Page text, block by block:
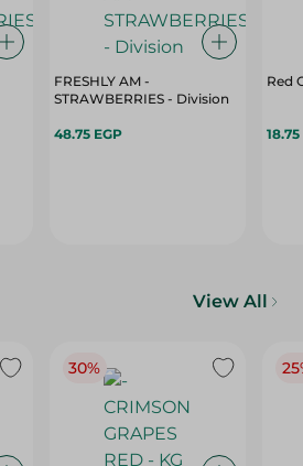
FRESHLY AM -
STRAWBERRIES - Division
48.75 EGP
Red
18.75
View All
30%